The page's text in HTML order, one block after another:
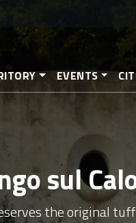
to
main
content
EVENTS
sul
the original tuff